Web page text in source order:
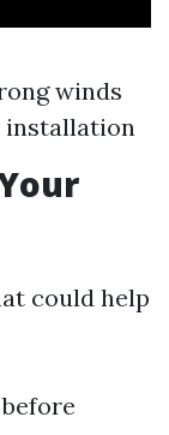
winds
installation
could help